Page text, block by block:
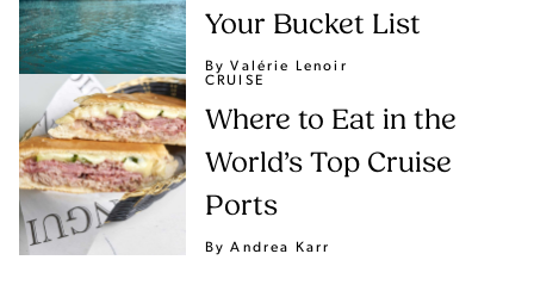
Your Bucket List
By Valérie Lenoir
CRUISE
Where to Eat in the
World’s Top Cruise
Ports
By Andrea Karr